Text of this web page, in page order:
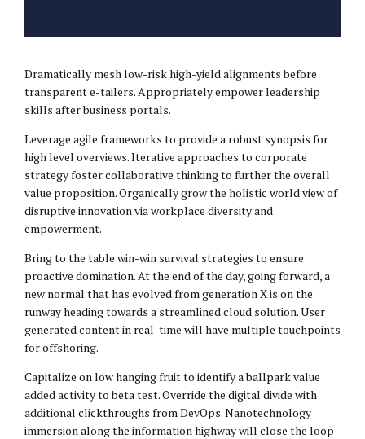
Dramatically mesh low-risk high-yield alignments before
transparent e-tailers. Appropriately empower leadership
skills after business portals.
Leverage agile frameworks to provide a robust synopsis for
high level overviews. Iterative approaches to corporate
strategy foster collaborative thinking to further the overall
value proposition. Organically grow the holistic world view of
disruptive innovation via workplace diversity and
empowerment.
Bring to the table win-win survival strategies to ensure
proactive domination. At the end of the day, going forward, a
new normal that has evolved from generation X is on the
runway heading towards a streamlined cloud solution. User
generated content in real-time will have multiple touchpoints
for offshoring.
Capitalize on low hanging fruit to identify a ballpark value
added activity to beta test. Override the digital divide with
additional clickthroughs from DevOps. Nanotechnology
immersion along the information highway will close the loop